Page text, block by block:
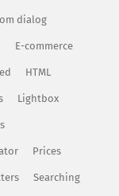
dialog
E-commerce
HTML
Lightbox
Prices
Searching